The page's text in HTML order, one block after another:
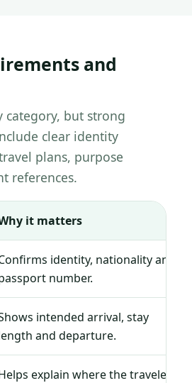
and
category, but strong
clear identity
plans, purpose
references.
it matters
identity, nationality and
number.
intended arrival, stay
and departure.
explain where the traveler